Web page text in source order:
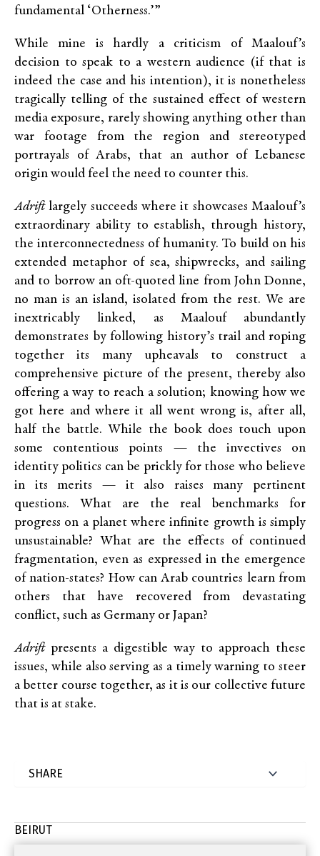
fundamental ‘Otherness.’”
While mine is hardly a criticism of Maalouf’s
decision to speak to a western audience (if that is
indeed the case and his intention), it is nonetheless
tragically telling of the sustained effect of western
media exposure, rarely showing anything other than
war footage from the region and stereotyped
portrayals of Arabs, that an author of Lebanese
origin would feel the need to counter this.
Adriftlargely succeeds where it showcases Maalouf’s
extraordinary ability to establish, through history,
the interconnectedness of humanity. To build on his
extended metaphor of sea, shipwrecks, and sailing
and to borrow an oft-quoted line from John Donne,
no man is an island, isolated from the rest. We are
inextricably linked, as Maalouf abundantly
demonstrates by following history’s trail and roping
together its many upheavals to construct a
comprehensive picture of the present, thereby also
offering a way to reach a solution; knowing how we
got here and where it all went wrong is, after all,
half the battle. While the book does touch upon
some contentious points — the invectives on
identity politics can be prickly for those who believe
in its merits — it also raises many pertinent
questions. What are the real benchmarks for
progress on a planet where infinite growth is simply
unsustainable? What are the effects of continued
fragmentation, even as expressed in the emergence
of nation-states? How can Arab countries learn from
others that have recovered from devastating
conflict, such as Germany or Japan?
Adriftpresents a digestible way to approach these
issues, while also serving as a timely warning to steer
a better course together, as it is our collective future
that is at stake.
BEIRUT